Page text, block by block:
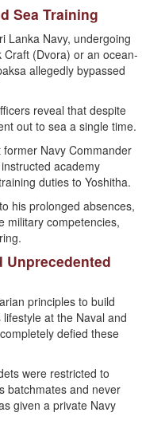
Sea Training
Lanka Navy, undergoing
(Dvora) or an ocean-
allegedly bypassed
reveal that despite
out to sea a single time.
former Navy Commander
academy
duties to Yoshitha.
his prolonged absences,
military competencies,
Unprecedented
principles to build
at the Naval and
defied these
were restricted to
batchmates and never
given a private Navy